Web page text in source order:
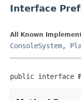
Interface
All Known
ConsoleSystem,
public interface